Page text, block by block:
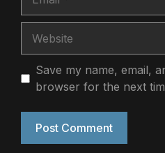
Save my name, email,
browser for the next